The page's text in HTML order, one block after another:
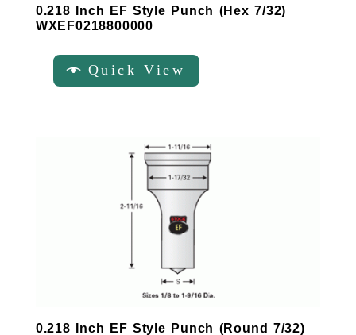
0.218 Inch EF Style Punch (Hex 7/32)
WXEF0218800000
Quick View
0.218 Inch EF Style Punch (Round 7/32)